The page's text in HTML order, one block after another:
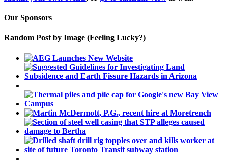
Our Sponsors
Random Post by Image (Feeling Lucky?)